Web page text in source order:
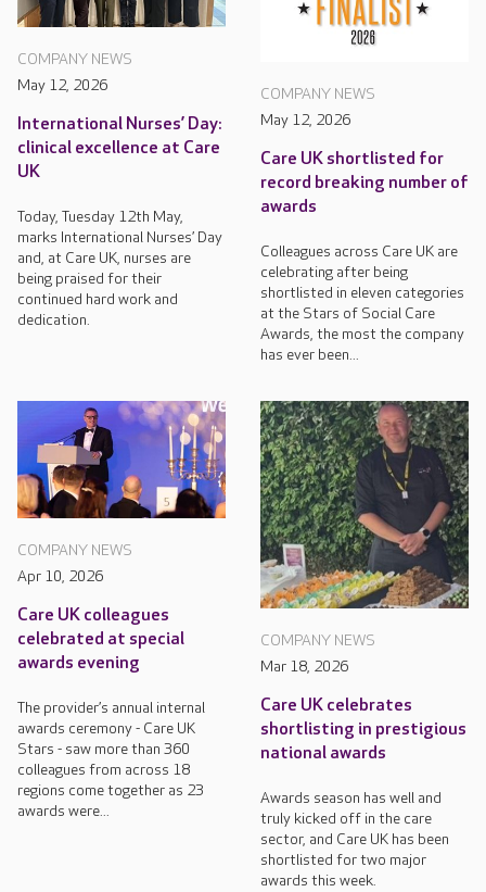
COMPANY NEWS
May 12, 2026
International Nurses’ Day:
clinical excellence at Care
UK
Today, Tuesday 12th May,
marks International Nurses’ Day
and, at Care UK, nurses are
being praised for their
continued hard work and
dedication.
COMPANY NEWS
May 12, 2026
Care UK shortlisted for
record breaking number of
awards
Colleagues across Care UK are
celebrating after being
shortlisted in eleven categories
at the Stars of Social Care
Awards, the most the company
has ever been...
COMPANY NEWS
Apr 10, 2026
Care UK colleagues
celebrated at special
awards evening
The provider’s annual internal
awards ceremony - Care UK
Stars - saw more than 360
colleagues from across 18
regions come together as 23
awards were...
COMPANY NEWS
Mar 18, 2026
Care UK celebrates
shortlisting in prestigious
national awards
Awards season has well and
truly kicked off in the care
sector, and Care UK has been
shortlisted for two major
awards this week.